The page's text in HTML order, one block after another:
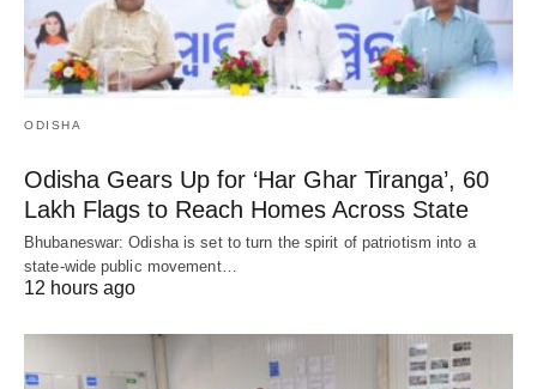
ODISHA
Odisha Gears Up for ‘Har Ghar Tiranga’, 60
Lakh Flags to Reach Homes Across State
Bhubaneswar: Odisha is set to turn the spirit of patriotism into a
state-wide public movement…
12 hours ago